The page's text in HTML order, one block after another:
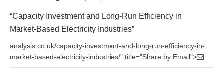
“Capacity Investment and Long-Run Efficiency in
Market-Based Electricity Industries”
analysis.co.uk/capacity-investment-and-long-run-efficiency-in-
market-based-electricity-industries/" title="Share by Email">